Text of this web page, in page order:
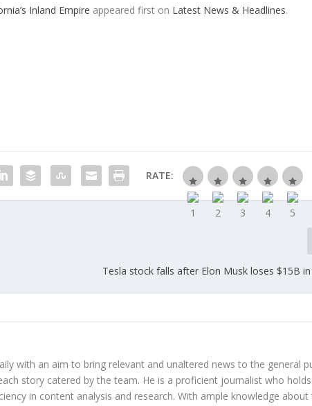
Inland Empire appeared first on Latest News & Headlines.
RATE:
Tesla stock falls after Elon Musk loses $15B
with an aim to bring relevant and unaltered news to the general
story catered by the team. He is a proficient journalist who
in content analysis and research. With ample knowledge about